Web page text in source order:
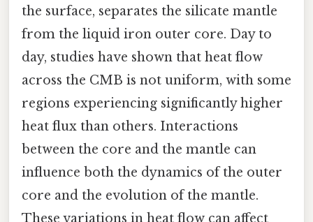
the surface, separates the silicate mantle
from the liquid iron outer core. Day to
day, studies have shown that heat flow
across the CMB is not uniform, with some
regions experiencing significantly higher
heat flux than others. Interactions
between the core and the mantle can
influence both the dynamics of the outer
core and the evolution of the mantle.
These variations in heat flow can affect